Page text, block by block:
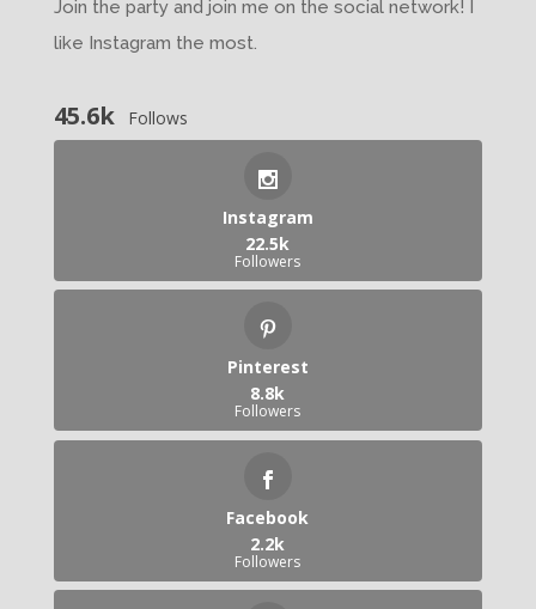
Join the party and join me on the social network! I
like Instagram the most.
45.6k Follows
Instagram
22.5k
Followers
Pinterest
8.8k
Followers
Facebook
2.2k
Followers